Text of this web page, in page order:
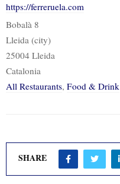
https://ferreruela.com
Bobalà 8
Lleida (city)
25004 Lleida
Catalonia
All Restaurants, Food & Drink
SHARE